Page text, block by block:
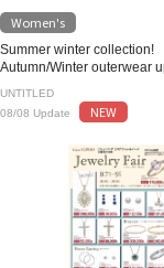
Women's
Summer winter collection!
Autumn/Winter outerwear
UNTITLED
08/08 Update
NEW